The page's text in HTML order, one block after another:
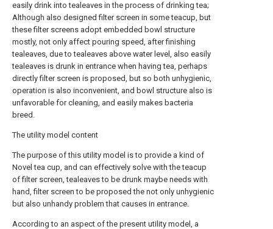
easily drink into tealeaves in the process of drinking tea;
Although also designed filter screen in some teacup, but
these filter screens adopt embedded bowl structure
mostly, not only affect pouring speed, after finishing
tealeaves, due to tealeaves above water level, also easily
tealeaves is drunk in entrance when having tea, perhaps
directly filter screen is proposed, but so both unhygienic,
operation is also inconvenient, and bowl structure also is
unfavorable for cleaning, and easily makes bacteria
breed.
The utility model content
The purpose of this utility model is to provide a kind of
Novel tea cup, and can effectively solve with the teacup
of filter screen, tealeaves to be drunk maybe needs with
hand, filter screen to be proposed the not only unhygienic
but also unhandy problem that causes in entrance.
According to an aspect of the present utility model, a